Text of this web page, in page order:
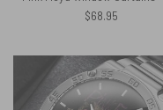
$68.95